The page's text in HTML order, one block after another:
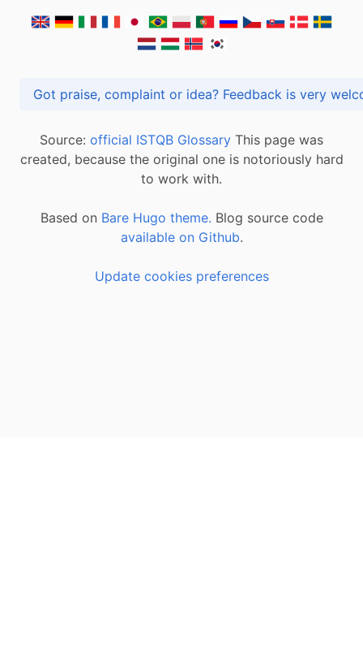
Got praise, complaint or idea? Feedback is
Source: official ISTQB Glossary This page was
created, because the original one is notoriously hard
to work with.
Based on Bare Hugo theme. Blog source code
available on Github.
Update cookies preferences